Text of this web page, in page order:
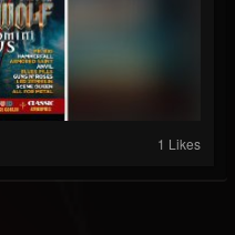
1 Likes